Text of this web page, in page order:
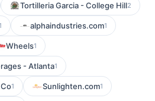
Tortilleria Garcia - College Hill2
alphaindustries.com1
Wheels1
- Atlanta1
1 Sunlighten.com1